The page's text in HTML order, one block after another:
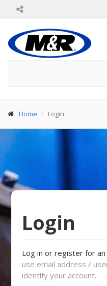
Home Login
Login
Log in or register for an
use email address /
identify your account.